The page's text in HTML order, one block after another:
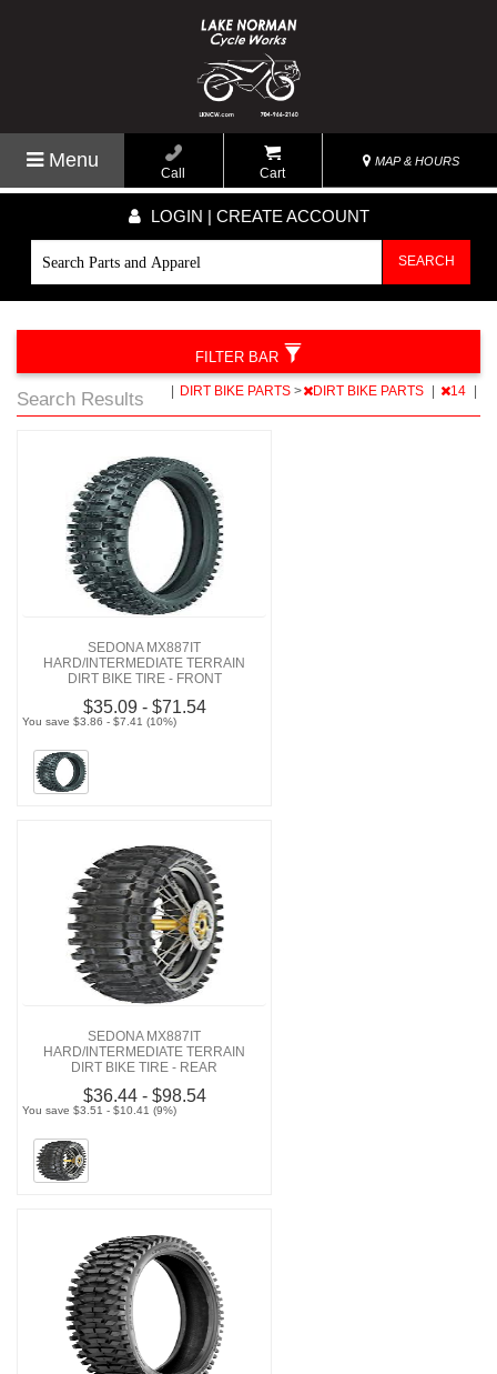
Menu
Call Cart
MAP & HOURS
LOGIN | CREATE ACCOUNT
SEARCH
Search Results DIRT BIKE PARTS > DIRT BIKE PARTS 14
SEDONA MX887IT
HARD/INTERMEDIATE TERRAIN
DIRT BIKE TIRE - FRONT
$35.09 - $71.54
You save $3.86 - $7.41 (10%)
SEDONA MX887IT
HARD/INTERMEDIATE TERRAIN
DIRT BIKE TIRE - REAR
$36.44 - $98.54
You save $3.51 - $10.41 (9%)
FILTER BAR